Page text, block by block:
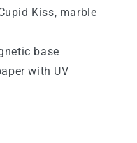
Kiss, marble
base
with UV